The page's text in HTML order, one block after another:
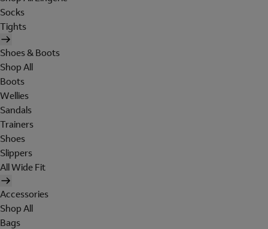
Socks
Tights
Shoes & Boots
Shop All
Boots
Wellies
Sandals
Trainers
Shoes
Slippers
All Wide Fit
Accessories
Shop All
Bags